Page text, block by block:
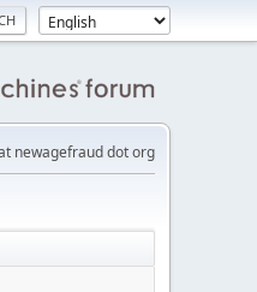
newagefraud dot org